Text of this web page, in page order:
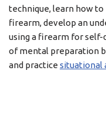
technique, learn how
firearm, develop an
using a firearm for
of mental preparation
and practice situational